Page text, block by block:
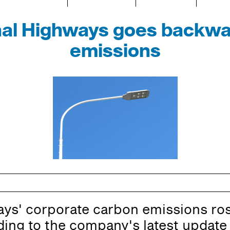
Highways goes
emissions
corporate carbon emissions
to the company's latest